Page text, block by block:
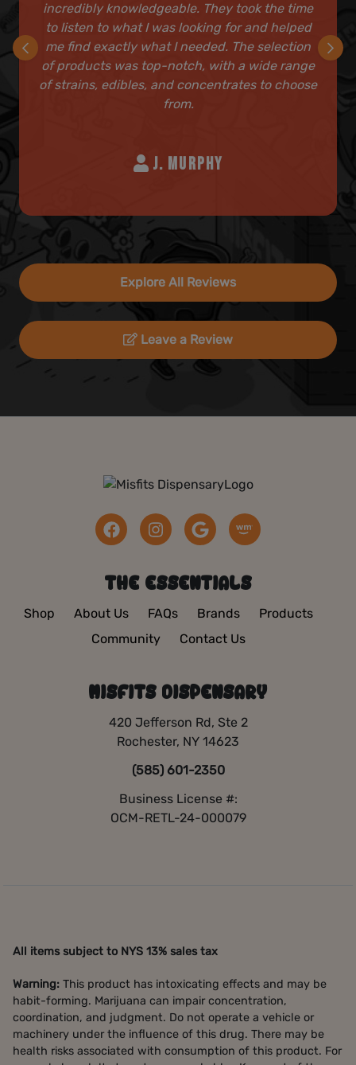
incredibly knowledgeable. They took the time
to listen to what I was looking for and helped
me find exactly what I needed. The selection
of products was top-notch, with a wide range
of strains, edibles, and concentrates to choose
from.
J. MURPHY
Explore All Reviews
Leave a Review
THE ESSENTIALS
Shop About Us FAQs Brands
Products
Community
Contact Us
MISFITS DISPENSARY
420 Jefferson Rd, Ste 2
Rochester, NY 14623
(585) 601-2350
Business License #:
OCM-RETL-24-000079
All items subject to NYS 13% sales tax
Warning: This product has intoxicating effects and may be
habit-forming. Marijuana can impair concentration,
coordination, and judgment. Do not operate a vehicle or
machinery under the influence of this drug. There may be
health risks associated with consumption of this product. For